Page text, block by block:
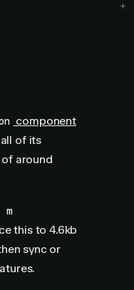
component
of its
around
m
this to 4.6kb
sync or